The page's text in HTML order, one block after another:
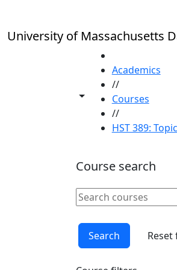
University of Massachusetts
Toggle share controls
Academics
//
Courses
//
HST 389:
Course search
Search courses
Search